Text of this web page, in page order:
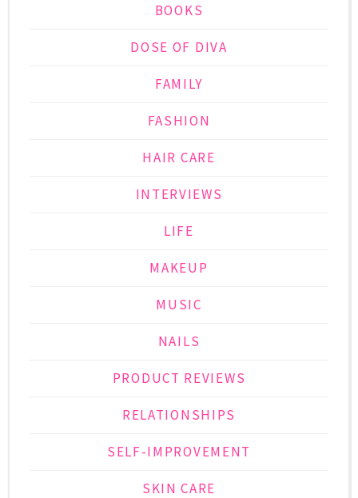
BOOKS
DOSE OF DIVA
FAMILY
FASHION
HAIR CARE
INTERVIEWS
LIFE
MAKEUP
MUSIC
NAILS
PRODUCT REVIEWS
RELATIONSHIPS
SELF-IMPROVEMENT
SKIN CARE